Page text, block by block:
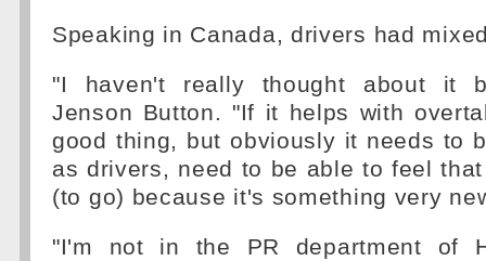
Speaking in Canada, drivers had
"I haven't really thought about it
Jenson Button. "If it helps with
good thing, but obviously it needs to
as drivers, need to be able to feel
(to go) because it's something very
"I'm not in the PR department of